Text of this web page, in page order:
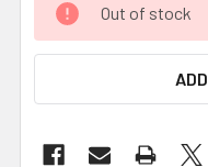
Out of stock